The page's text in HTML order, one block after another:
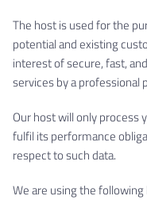
The host is used for the
potential and existing
interest of secure, fast,
services by a professional
Our host will only process
fulfil its performance
respect to such data.
We are using the following